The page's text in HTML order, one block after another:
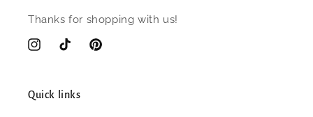
Thanks for shopping with us!
InstagramTikTok Pinterest
Quick links